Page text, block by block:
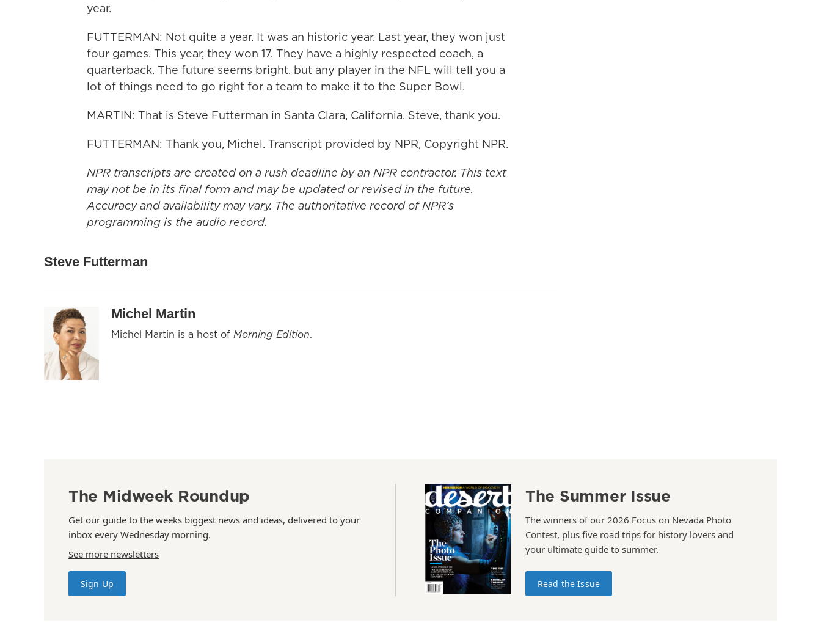
year.
FUTTERMAN: Not quite a year. It was an historic year. Last year, they won just
four games. This year, they won 17. They have a highly respected coach, a
quarterback. The future seems bright, but any player in the NFL will tell you a
lot of things need to go right for a team to make it to the Super Bowl.
MARTIN: That is Steve Futterman in Santa Clara, California. Steve, thank you.
FUTTERMAN: Thank you, Michel. Transcript provided by NPR, Copyright NPR.
NPR transcripts are created on a rush deadline by an NPR contractor. This text
may not be in its final form and may be updated or revised in the future.
Accuracy and availability may vary. The authoritative record of NPR’s
programming is the audio record.
Steve Futterman
Michel Martin
Michel Martin is a host of Morning Edition.
The Midweek Roundup
Get our guide to the weeks biggest news and ideas, delivered to your
inbox every Wednesday morning.
See more newsletters
Sign Up
The Summer Issue
The winners of our 2026 Focus on Nevada Photo
Contest, plus five road trips for history lovers and
your ultimate guide to summer.
Read the Issue